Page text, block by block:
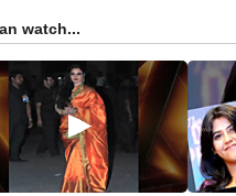
watch...